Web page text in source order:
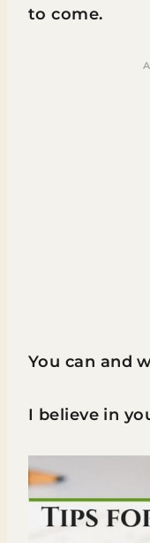
to come.
You can and
I believe in